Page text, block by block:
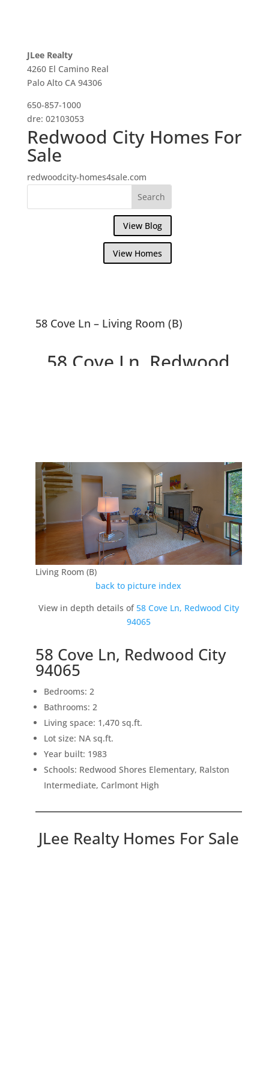
JLee Realty
4260 El Camino Real
Palo Alto CA 94306
650-857-1000
dre: 02103053
Redwood City Homes For
Sale
redwoodcity-homes4sale.com
View Blog
View Homes
58 Cove Ln – Living Room (B)
58 Cove Ln, Redwood
Living Room (B)
back to picture index
View in depth details of58 Cove Ln, Redwood City
94065
58 Cove Ln, Redwood City
94065
Bedrooms: 2
Bathrooms: 2
Living space: 1,470 sq.ft.
Lot size: NA sq.ft.
Year built: 1983
Schools: Redwood Shores Elementary, Ralston
Intermediate, Carlmont High
JLee Realty Homes For Sale